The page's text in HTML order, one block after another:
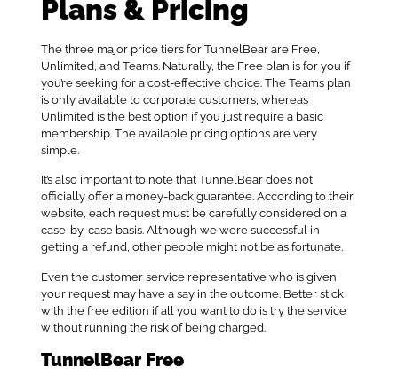
Plans & Pricing
The three major price tiers for TunnelBear are Free,
Unlimited, and Teams. Naturally, the Free plan is for you if
you’re seeking for a cost-effective choice. The Teams plan
is only available to corporate customers, whereas
Unlimited is the best option if you just require a basic
membership. The available pricing options are very
simple.
It’s also important to note that TunnelBear does not
officially offer a money-back guarantee. According to their
website, each request must be carefully considered on a
case-by-case basis. Although we were successful in
getting a refund, other people might not be as fortunate.
Even the customer service representative who is given
your request may have a say in the outcome. Better stick
with the free edition if all you want to do is try the service
without running the risk of being charged.
TunnelBear Free